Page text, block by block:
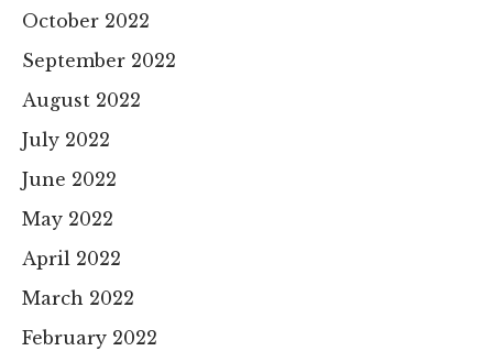
October 2022
September 2022
August 2022
July 2022
June 2022
May 2022
April 2022
March 2022
February 2022